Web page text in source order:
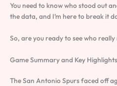
You need to know who stood out
the data, and I’m here to break it
So, are you ready to see who
Game Summary and Key Highlights
The San Antonio Spurs faced off